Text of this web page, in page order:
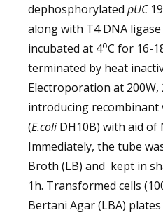
dephosphorylated pUC
along with T4 DNA
incubated at 4oC for 16-
terminated by heat
Electroporation at 200W,
introducing
(E.coliDH10B) with aid of
Immediately, the tube
Broth (LB) and kept in
1h. Transformed cells
Bertani Agar (LBA)